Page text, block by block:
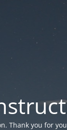
Thank you for